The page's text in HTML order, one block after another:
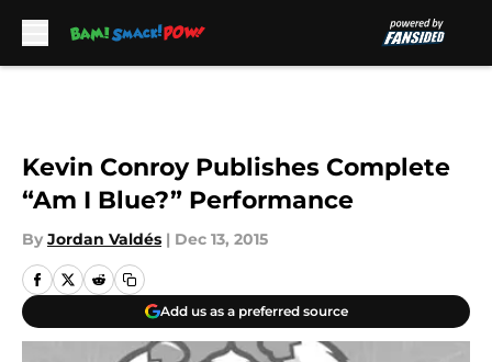
Kevin Conroy Publishes Complete
“Am I Blue?” Performance
By Jordan Valdés | Dec 13, 2015
Add us as a preferred source